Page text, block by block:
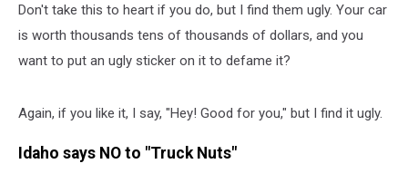
Don't take this to heart if you do, but I find them ugly. Your car
is worth thousands tens of thousands of dollars, and you
want to put an ugly sticker on it to defame it?
Again, if you like it, I say, "Hey! Good for you," but I find it ugly.
Idaho says NO to "Truck Nuts"